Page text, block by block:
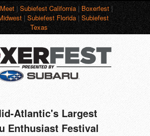
|Subiefest California|Boxerfest|
|Subiefest Florida|Subiefest
Texas
Atlantic's Largest
Enthusiast Festival